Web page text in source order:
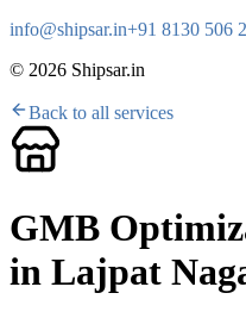
info@shipsar.in+91 8130 506
© 2026 Shipsar.in
Back to all services
GMB
in Lajpat